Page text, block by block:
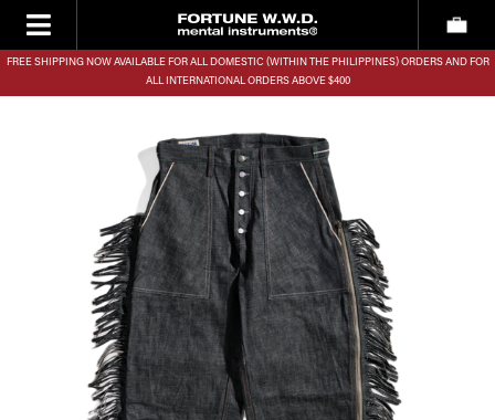
FREE SHIPPING NOW AVAILABLE FOR ALL DOMESTIC (WITHIN THE PHILIPPINES) ORDERS AND FOR
ALL INTERNATIONAL ORDERS ABOVE $400